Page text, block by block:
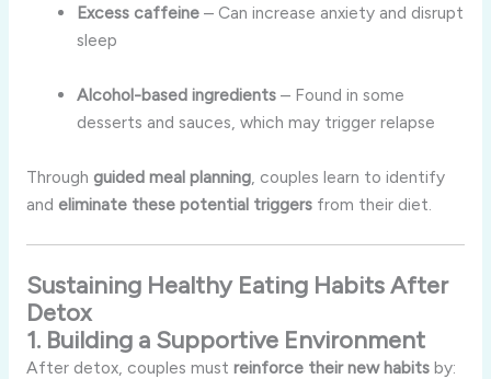
Excess caffeine – Can increase anxiety and disrupt
sleep
Alcohol-based ingredients – Found in some
desserts and sauces, which may trigger relapse
Through guided meal planning, couples learn to identify
and eliminate these potential triggersfrom their diet.
Sustaining Healthy Eating Habits After
Detox
1. Building a Supportive Environment
After detox, couples must reinforce their new habitsby: